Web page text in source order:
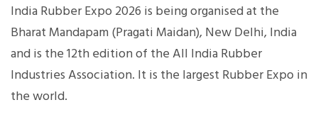
India Rubber Expo 2026 is being organised at the
Bharat Mandapam (Pragati Maidan), New Delhi, India
and is the 12th edition of the All India Rubber
Industries Association. It is the largest Rubber Expo in
the world.